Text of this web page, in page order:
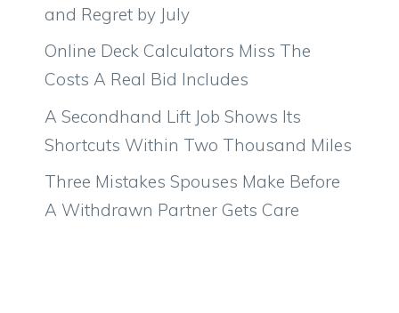
and Regret by July
Online Deck Calculators Miss The
Costs A Real Bid Includes
A Secondhand Lift Job Shows Its
Shortcuts Within Two Thousand Miles
Three Mistakes Spouses Make Before
A Withdrawn Partner Gets Care